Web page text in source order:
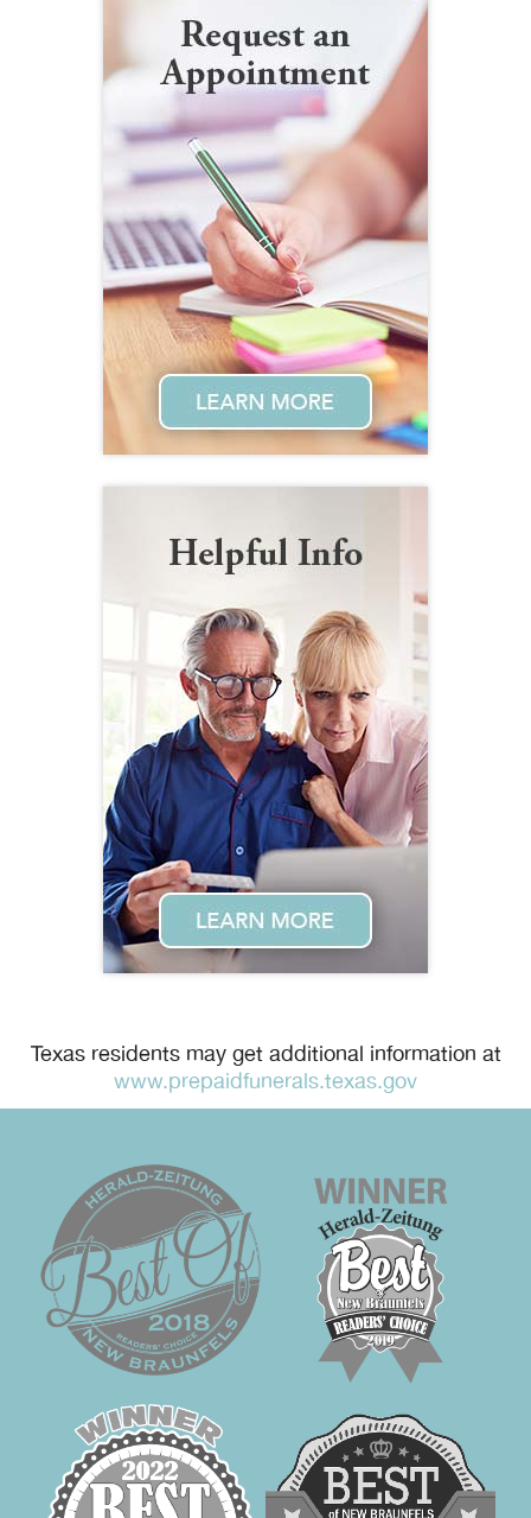
Texas residents may get additional information at
www.prepaidfunerals.texas.gov